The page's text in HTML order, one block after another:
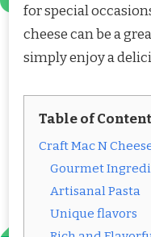
for special
cheese can be a
simply enjoy a
Table of
Craft Mac N
Gourmet
Artisanal Pasta
Unique flavors